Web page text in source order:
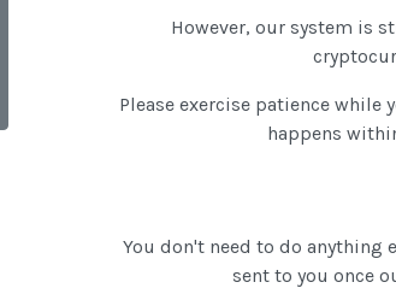
However, our system is
Please exercise patience
happens
You don't need to do
sent to you once